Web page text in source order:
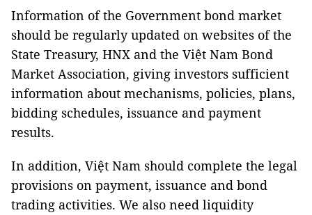
Information of the Government bond market
should be regularly updated on websites of the
State Treasury, HNX and the Việt Nam Bond
Market Association, giving investors sufficient
information about mechanisms, policies, plans,
bidding schedules, issuance and payment
results.
In addition, Việt Nam should complete the legal
provisions on payment, issuance and bond
trading activities. We also need liquidity